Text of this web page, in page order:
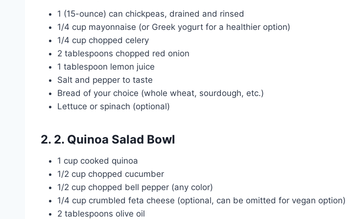
1 (15-ounce) can chickpeas, drained and rinsed
1/4 cup mayonnaise (or Greek yogurt for a healthier option)
1/4 cup chopped celery
2 tablespoons chopped red onion
1 tablespoon lemon juice
Salt and pepper to taste
Bread of your choice (whole wheat, sourdough, etc.)
Lettuce or spinach (optional)
2. 2. Quinoa Salad Bowl
1 cup cooked quinoa
1/2 cup chopped cucumber
1/2 cup chopped bell pepper (any color)
1/4 cup crumbled feta cheese (optional, can be omitted for vegan option)
2 tablespoons olive oil